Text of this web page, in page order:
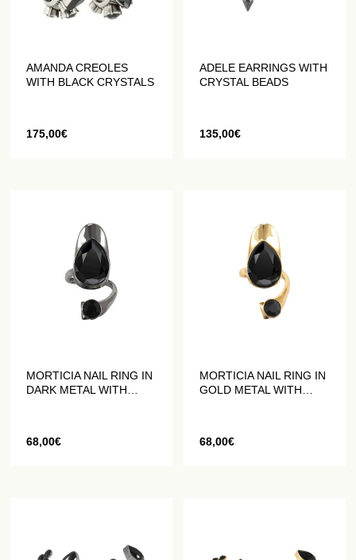
AMANDA CREOLES
WITH BLACK CRYSTALS
175,00€
ADELE EARRINGS WITH
CRYSTAL BEADS
135,00€
MORTICIA NAIL RING IN
DARK METAL WITH
68,00€
MORTICIA NAIL RING IN
GOLD METAL WITH
68,00€